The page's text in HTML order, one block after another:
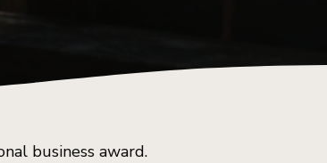
business award.